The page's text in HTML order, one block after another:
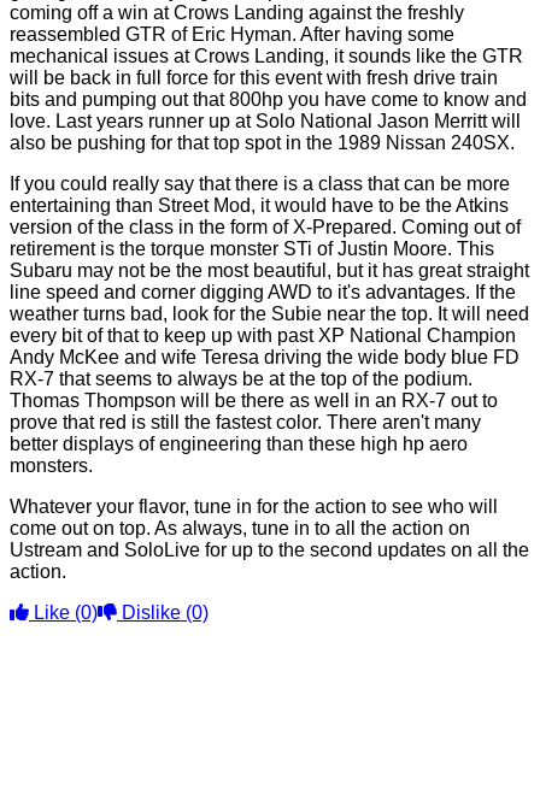
coming off a win at Crows Landing against the freshly
reassembled GTR of Eric Hyman. After having some
mechanical issues at Crows Landing, it sounds like the GTR
will be back in full force for this event with fresh drive train
bits and pumping out that 800hp you have come to know and
love. Last years runner up at Solo National Jason Merritt will
also be pushing for that top spot in the 1989 Nissan 240SX.
If you could really say that there is a class that can be more
entertaining than Street Mod, it would have to be the Atkins
version of the class in the form of X-Prepared. Coming out of
retirement is the torque monster STi of Justin Moore. This
Subaru may not be the most beautiful, but it has great straight
line speed and corner digging AWD to it's advantages. If the
weather turns bad, look for the Subie near the top. It will need
every bit of that to keep up with past XP National Champion
Andy McKee and wife Teresa driving the wide body blue FD
RX-7 that seems to always be at the top of the podium.
Thomas Thompson will be there as well in an RX-7 out to
prove that red is still the fastest color. There aren't many
better displays of engineering than these high hp aero
monsters.
Whatever your flavor, tune in for the action to see who will
come out on top. As always, tune in to all the action on
Ustream and SoloLive for up to the second updates on all the
action.
Like (0) Dislike (0)